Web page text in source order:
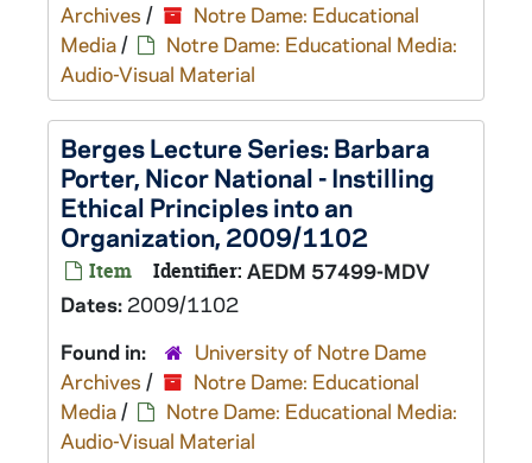
Archives /
Notre Dame: Educational
Media/
Notre Dame: Educational Media:
Audio-Visual Material
Berges Lecture Series: Barbara
Porter, Nicor National - Instilling
Ethical Principles into an
Organization, 2009/1102
Item Identifier: AEDM 57499-MDV
Dates: 2009/1102
Found in:
University of Notre Dame
Archives /
Notre Dame: Educational
Media/
Notre Dame: Educational Media:
Audio-Visual Material